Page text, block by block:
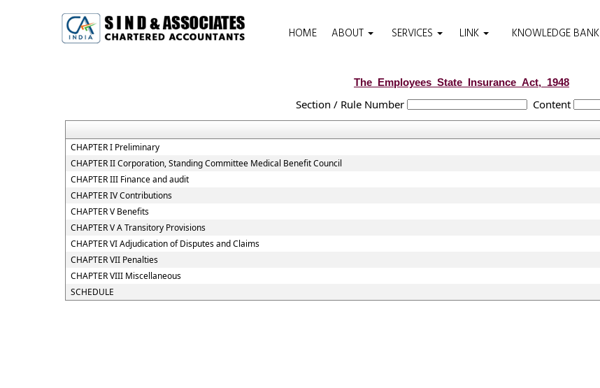
HOME ABOUT SERVICES LINK KNOWLEDGE BANK
The_Employees_State_Insurance_Act,_1948
Section / Rule Number Content
CHAPTER I Preliminary
CHAPTER II Corporation, Standing Committee Medical Benefit Council
CHAPTER III Finance and audit
CHAPTER IV Contributions
CHAPTER V Benefits
CHAPTER V A Transitory Provisions
CHAPTER VI Adjudication of Disputes and Claims
CHAPTER VII Penalties
CHAPTER VIII Miscellaneous
SCHEDULE